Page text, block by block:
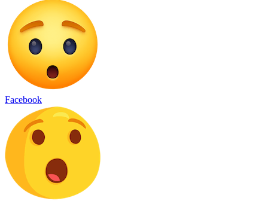
Facebook